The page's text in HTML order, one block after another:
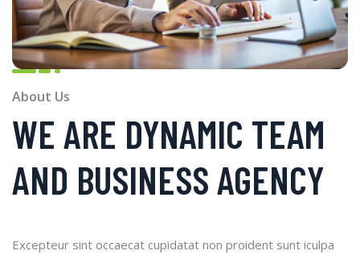
About Us
WE ARE DYNAMIC TEAM
AND BUSINESS AGENCY
Excepteur sint occaecat cupidatat non proident sunt iculpa